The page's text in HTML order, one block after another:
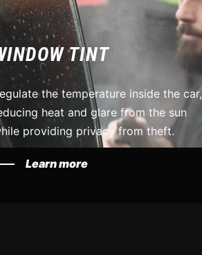
TINT
the temperature inside the car,
heat and glare from the sun
providing privacy from theft.
Learn more